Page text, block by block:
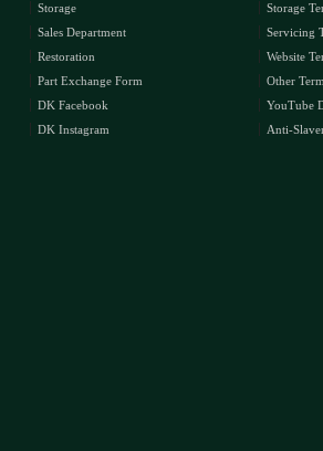
Storage
Sales Department
Restoration
Part Exchange Form
DK Facebook
DK Instagram
Storage
Servicing
Website
Other
YouTube
Anti-